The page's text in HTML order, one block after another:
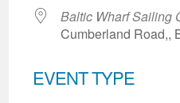
Baltic Wharf Sailing
Cumberland Road,,
EVENT TYPE